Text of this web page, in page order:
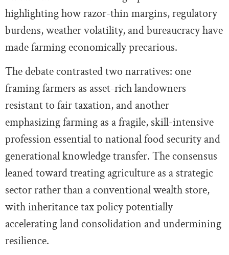
highlighting how razor-thin margins, regulatory
burdens, weather volatility, and bureaucracy have
made farming economically precarious.
The debate contrasted two narratives: one
framing farmers as asset-rich landowners
resistant to fair taxation, and another
emphasizing farming as a fragile, skill-intensive
profession essential to national food security and
generational knowledge transfer. The consensus
leaned toward treating agriculture as a strategic
sector rather than a conventional wealth store,
with inheritance tax policy potentially
accelerating land consolidation and undermining
resilience.